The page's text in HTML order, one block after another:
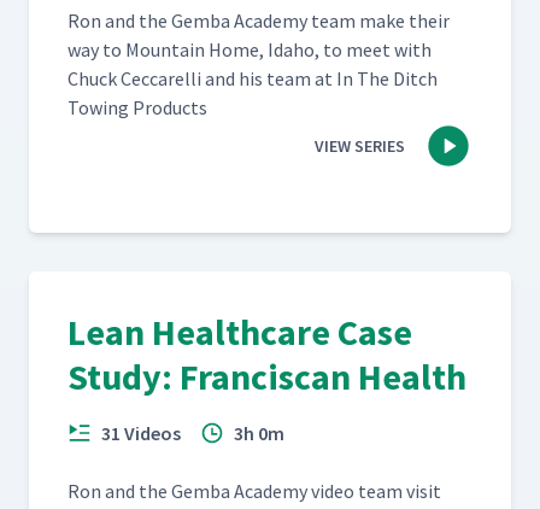
Ron and the Gem­ba Acad­e­my team make their
way to Moun­tain Home, Ida­ho, to meet with
Chuck Cec­ca­rel­li and his team at In The Ditch
Tow­ing Products
VIEW SERIES
Lean Healthcare Case
Study: Franciscan Health
31 Videos 3h 0m
Ron and the Gem­ba Acad­e­my video team vis­it